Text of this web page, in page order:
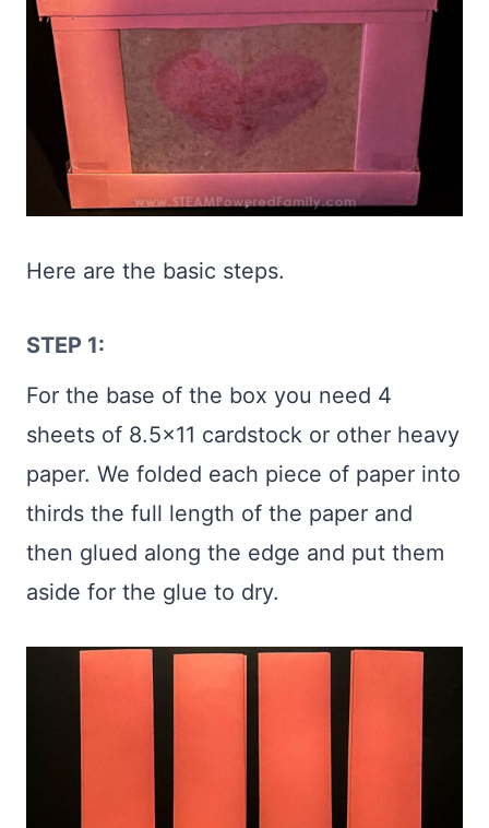
Here are the basic steps.
STEP 1:
For the base of the box you need 4
sheets of 8.5×11 cardstock or other heavy
paper. We folded each piece of paper into
thirds the full length of the paper and
then glued along the edge and put them
aside for the glue to dry.